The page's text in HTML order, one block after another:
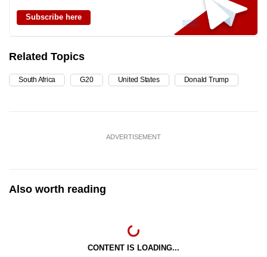
Subscribe here
Related Topics
South Africa G20 United States Donald Trump
ADVERTISEMENT
Also worth reading
CONTENT IS LOADING...